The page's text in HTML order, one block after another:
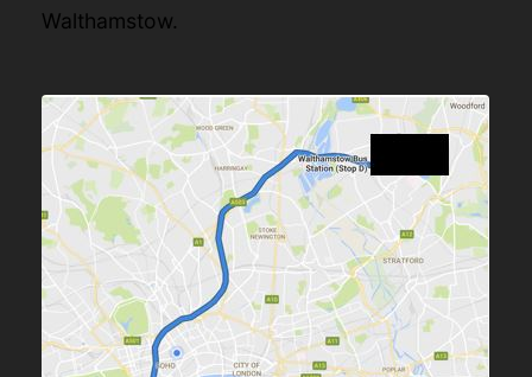
Walthamstow.